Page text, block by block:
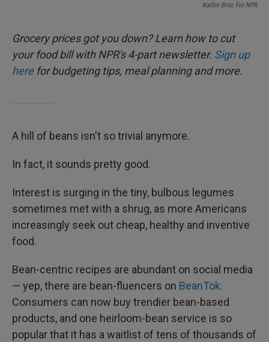
Kaitlin Brito For NPR
Grocery prices got you down? Learn how to cut
your food bill with NPR's 4-part newsletter. Sign up
herefor budgeting tips, meal planning and more.
A hill of beans isn't so trivial anymore.
In fact, it sounds pretty good.
Interest is surging in the tiny, bulbous legumes
sometimes met with a shrug, as more Americans
increasingly seek out cheap, healthy and inventive
food.
Bean-centric recipes are abundant on social media
— yep, there are bean-fluencers on BeanTok.
Consumers can now buy trendier bean-based
products, and one heirloom-bean service is so
popular that it has a waitlist of tens of thousands of